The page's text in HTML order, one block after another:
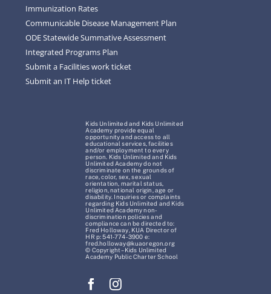
Immunization Rates
Communicable Disease Management Plan
ODE Statewide Summative Assessment
Integrated Programs Plan
Submit a Facilities work ticket
Submit an IT Help ticket
Kids Unlimited and Kids Unlimited
Academy provide equal
opportunity and access to all
educational services, facilities
and/or employment to every
person. Kids Unlimited and Kids
Unlimited Academy do not
discriminate on the grounds of
race, color, sex, sexual
orientation, marital status,
religion, national origin, age or
disability. Inquiries or complaints
regarding Kids Unlimited and Kids
Unlimited Academy non-
discrimination policies and
compliance can be directed to:
Fred Holloway, KUA Director of
HR p: 541-774-3900 e:
fred.holloway@kuaoregon.org
© Copyright – Kids Unlimited
Academy Public Charter School